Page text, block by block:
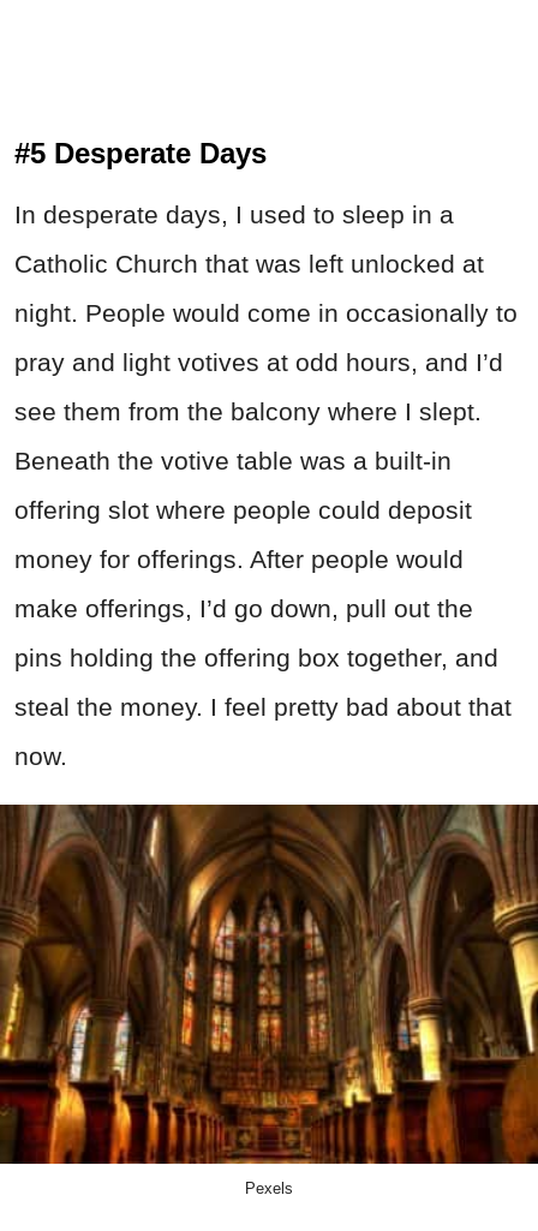
#5 Desperate Days
In desperate days, I used to sleep in a
Catholic Church that was left unlocked at
night. People would come in occasionally to
pray and light votives at odd hours, and I’d
see them from the balcony where I slept.
Beneath the votive table was a built-in
offering slot where people could deposit
money for offerings. After people would
make offerings, I’d go down, pull out the
pins holding the offering box together, and
steal the money. I feel pretty bad about that
now.
Pexels